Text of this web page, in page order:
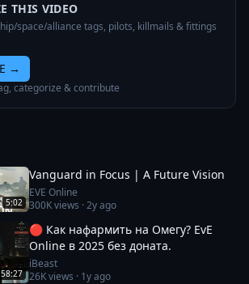
THIS VIDEO
space/alliance tags, pilots, killmails & fittings
→
categorize & contribute
5:02
Vanguard in Focus | A Future Vision
EVE Online
300Kviews ·2y ago
🔴 Как нафармить на Омегу? EvE
Online в 2025 без доната.
iBeast
26Kviews · 1y ago